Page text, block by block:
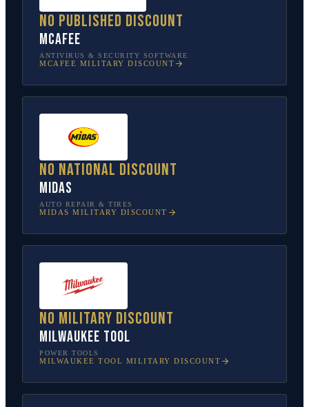
No published discount
McAfee
ANTIVIRUS & SECURITY SOFTWARE
MCAFEE MILITARY DISCOUNT
No national discount
Midas
AUTO REPAIR & TIRES
MIDAS MILITARY DISCOUNT
No military discount
Milwaukee Tool
POWER TOOLS
MILWAUKEE TOOL MILITARY DISCOUNT